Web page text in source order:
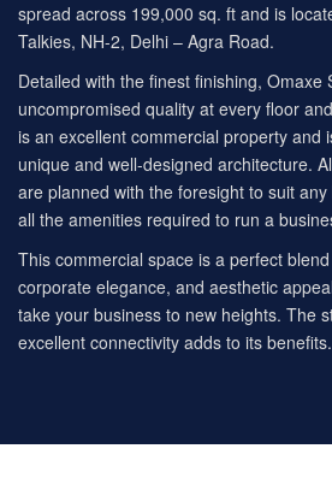
spread across 199,000 sq. ft and is
Talkies, NH-2, Delhi – Agra Road.
Detailed with the finest finishing, Omaxe
uncompromised quality at every floor
is an excellent commercial property and
unique and well-designed architecture.
are planned with the foresight to suit
all the amenities required to run a
This commercial space is a perfect
corporate elegance, and aesthetic
take your business to new heights. The
excellent connectivity adds to its benefits.